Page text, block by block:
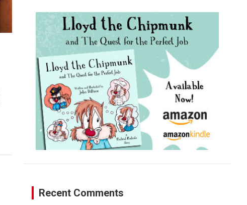
c
Recent Comments